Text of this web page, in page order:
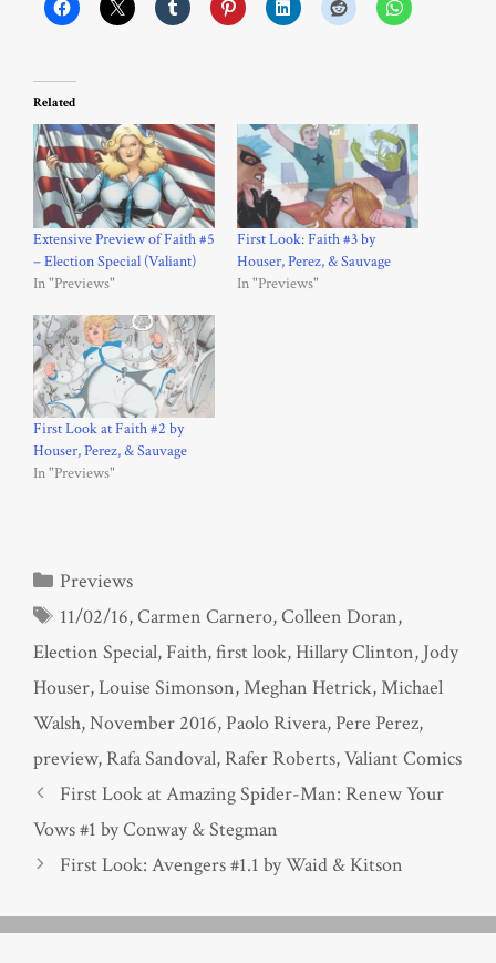
Related
Extensive Preview of Faith #5
– Election Special (Valiant)
In "Previews"
First Look: Faith #3 by
Houser, Perez, & Sauvage
In "Previews"
First Look at Faith #2 by
Houser, Perez, & Sauvage
In "Previews"
Categories
Previews
Tags
11/02/16,Carmen Carnero,Colleen Doran,
Election Special, Faith,first look,Hillary Clinton, Jody
Houser,Louise Simonson,Meghan Hetrick,Michael
Walsh,November 2016, Paolo Rivera, Pere Perez,
preview,Rafa Sandoval,Rafer Roberts,Valiant Comics
First Look at Amazing Spider-Man: Renew Your
Vows #1 by Conway & Stegman
First Look: Avengers #1.1 by Waid & Kitson